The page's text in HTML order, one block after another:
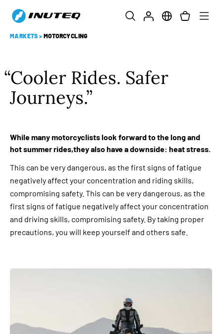
MARKETS > MOTORCYCLING
Cooler Rides. Safer
Journeys.
While many motorcyclists look forward to the long and
hot summer rides,they also have a downside: heat stress.
This can be very dangerous, as the first signs of fatigue
negatively affect your concentration and riding skills,
compromising safety. This can be very dangerous, as the
first signs of fatigue negatively affect your concentration
and driving skills, compromising safety. By taking proper
precautions, you will keep yourself and others safe.